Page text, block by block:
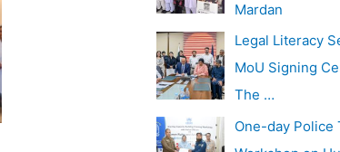
Mardan
Legal Literacy
MoU Signing
The …
One-day Police